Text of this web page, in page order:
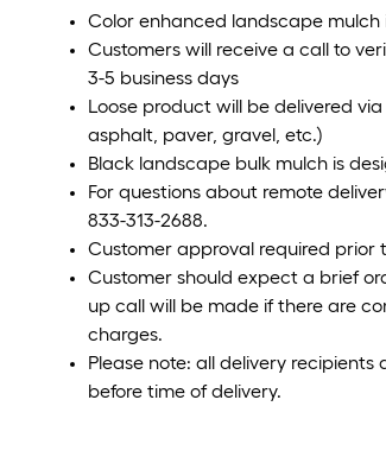
Color enhanced landscape
Customers will receive a call to
3-5 business days
Loose product will be delivered
asphalt, paver, gravel, etc.)
Black landscape bulk mulch is
For questions about remote
833-313-2688.
Customer approval required prior
Customer should expect a brief
up call will be made if there are
charges.
Please note: all delivery
before time of delivery.